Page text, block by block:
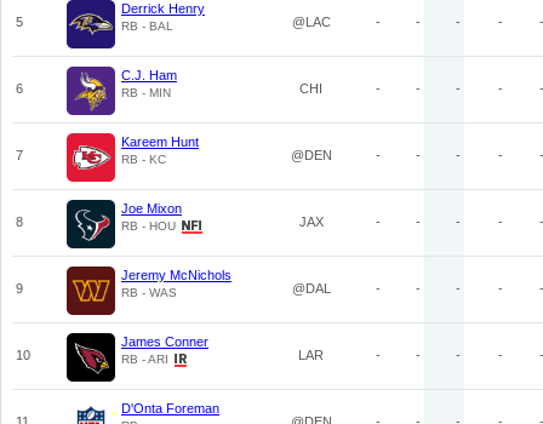
5
Derrick Henry
RB - BAL @LAC - - - - -
6
C.J. Ham
RB - MIN CHI - - - - -
7
Kareem Hunt
RB - KC @DEN - - - - -
8
Joe Mixon
RB - HOU JAX - - - - -
9
Jeremy McNichols
RB - WAS @DAL - - - - -
10
James Conner
RB - ARI LAR - - - - -
D'Onta Foreman